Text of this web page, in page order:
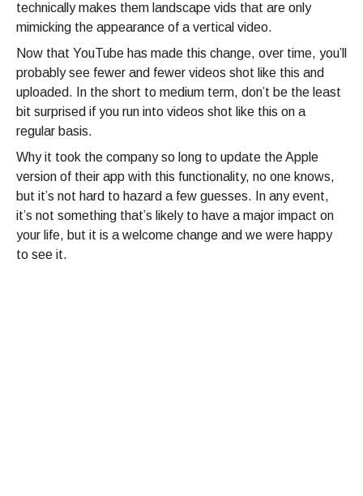
technically makes them landscape vids that are only
mimicking the appearance of a vertical video.
Now that YouTube has made this change, over time, you’ll
probably see fewer and fewer videos shot like this and
uploaded. In the short to medium term, don’t be the least
bit surprised if you run into videos shot like this on a
regular basis.
Why it took the company so long to update the Apple
version of their app with this functionality, no one knows,
but it’s not hard to hazard a few guesses. In any event,
it’s not something that’s likely to have a major impact on
your life, but it is a welcome change and we were happy
to see it.